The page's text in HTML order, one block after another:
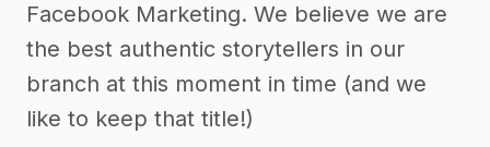
Facebook Marketing. We believe we are
the best authentic storytellers in our
branch at this moment in time (and we
like to keep that title!)